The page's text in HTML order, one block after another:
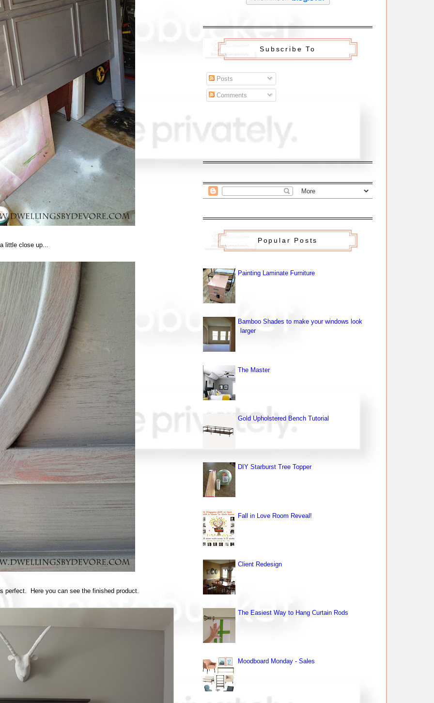
little close up...
perfect. Here you can see the finished product.
Subscribe To
Posts
Comments
Popular Posts
Painting Laminate Furniture
Bamboo Shades to make your windows look
larger
The Master
Gold Upholstered Bench Tutorial
DIY Starburst Tree Topper
Fall in Love Room Reveal!
Client Redesign
The Easiest Way to Hang Curtain Rods
Moodboard Monday - Sales